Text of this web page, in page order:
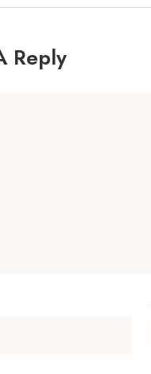
Reply